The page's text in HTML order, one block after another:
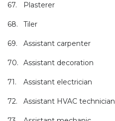
67. Plasterer
68. Tiler
69. Assistant carpenter
70. Assistant decoration
71. Assistant electrician
72. Assistant HVAC technician